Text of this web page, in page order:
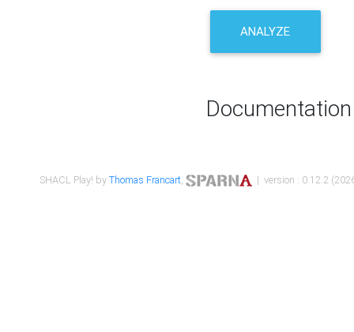
ANALYZE
Documentation
SHACL Play! byThomas Francart, | version : 0.12.2